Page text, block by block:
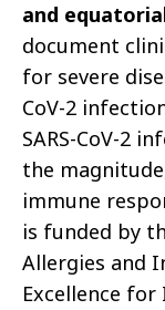
and
document
for severe
CoV-2
SARS-CoV-2
the
immune
is funded by
Allergies and
Excellence for